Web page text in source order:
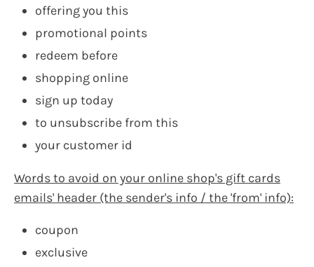
offering you this
promotional points
redeem before
shopping online
sign up today
to unsubscribe from this
your customer id
Words to avoid on your online shop's gift cards
emails' header (the sender's info / the 'from' info):
coupon
exclusive